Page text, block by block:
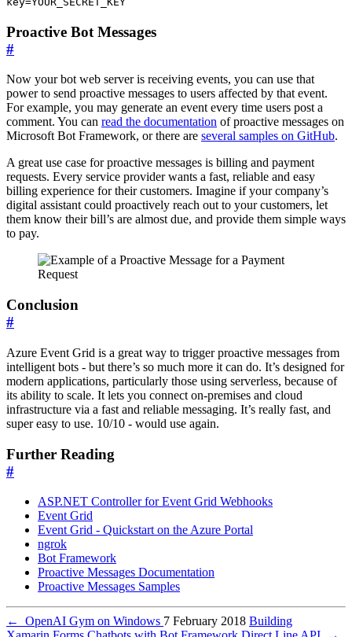
Proactive Bot Messages
#
Now your bot web server is receiving events, you can use that
power to send proactive messages to users affected by that event.
For example, you may generate an event every time users post a
comment. You can read the documentation of proactive messages on
Microsoft Bot Framework, or there are several samples on GitHub.
A great use case for proactive messages is billing and payment
requests. Every service provider wants a fast, reliable and easy
billing experience for their customers. Imagine if your company’s
digital assistant could proactively reach out to your customers, let
them know their bill’s are almost due, and provide them simple ways
to pay.
Conclusion
#
Azure Event Grid is a great way to trigger proactive messages from
intelligent bots - but there’s so much more it can do. It’s designed for
modern applications, particularly those using serverless, because of
its ability to scale. It lets you connect on-premises and cloud
infrastructure via a fast and reliable messaging. It’s really fast, and
super easy to use. 10/10 - would use again.
Further Reading
#
ASP.NET Controller for Event Grid Webhooks
Event Grid
Event Grid - Quickstart on the Azure Portal
ngrok
Bot Framework
Proactive Messages Documentation
Proactive Messages Samples
← OpenAI Gym on Windows 7 February 2018 Building